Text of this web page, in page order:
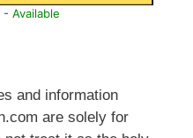
- Available
and information
are solely for